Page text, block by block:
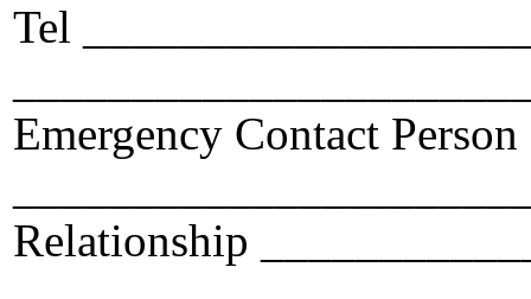
Tel
Emergency Contact Person
Relationship